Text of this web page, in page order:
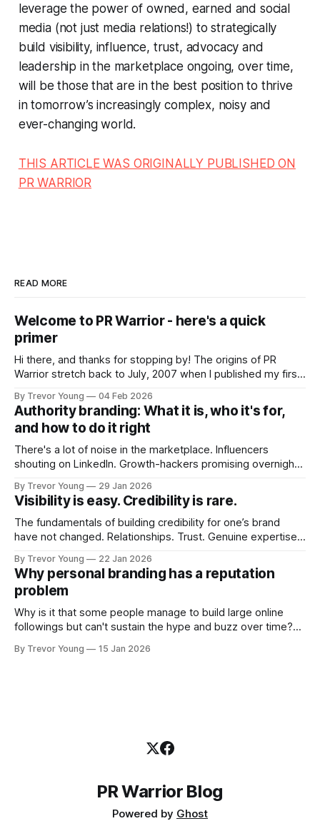
leverage the power of owned, earned and social
media (not just media relations!) to strategically
build visibility, influence, trust, advocacy and
leadership in the marketplace ongoing, over time,
will be those that are in the best position to thrive
in tomorrow’s increasingly complex, noisy and
ever-changing world.
THIS ARTICLE WAS ORIGINALLY PUBLISHED ON
PR WARRIOR
READ MORE
Welcome to PR Warrior - here's a quick
primer
Hi there, and thanks for stopping by! The origins of PR
Warrior stretch back to July, 2007 when I published my first
Fast forward a few years, I made the switch to WordPress. I
couldn't bring over my
By Trevor Young 04 Feb 2026
Authority branding: What it is, who it's for,
and how to do it right
There's a lot of noise in the marketplace. Influencers
shouting on LinkedIn. Growth-hackers promising overnight
quickly. In the middle of all this, there's you. A seasoned
professional who knows their craft. A founder, consultant,
By Trevor Young 29 Jan 2026
Visibility is easy. Credibility is rare.
The fundamentals of building credibility for one’s brand
have not changed. Relationships. Trust. Genuine expertise
decade or more ago. What has changed, however, is where
and how that credibility gets communicated and amplified -
the channels, the tools, the sheer
By Trevor Young 22 Jan 2026
Why personal branding has a reputation
problem
Why is it that some people manage to build large online
followings but can't sustain the hype and buzz over time?
heavily in their personal brand before building the reputation
By Trevor Young 15 Jan 2026
PR Warrior Blog
Powered by Ghost